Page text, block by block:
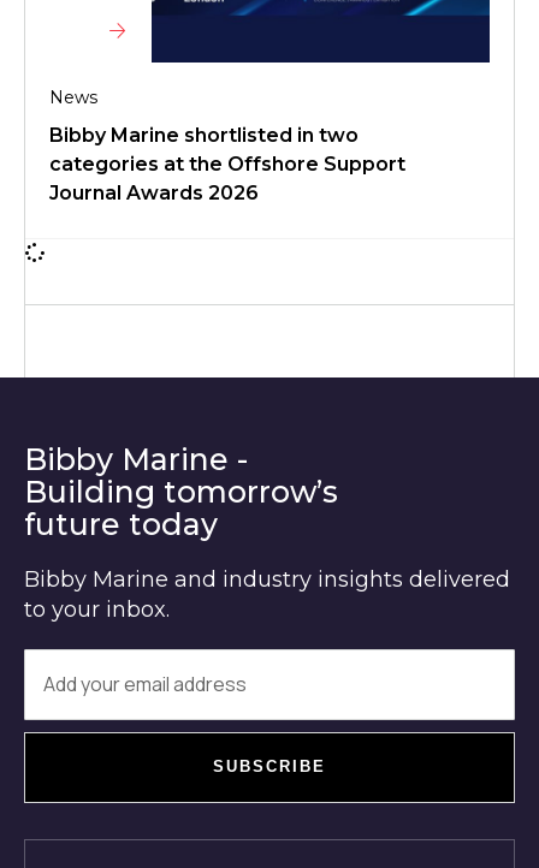
News
Bibby Marine shortlisted in two
categories at the Offshore Support
Journal Awards 2026
Bibby Marine -
Building tomorrow’s
future today
Bibby Marine and industry insights delivered
to your inbox.
SUBSCRIBE